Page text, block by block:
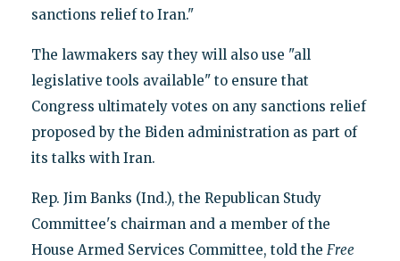
sanctions relief to Iran."
The lawmakers say they will also use "all
legislative tools available" to ensure that
Congress ultimately votes on any sanctions relief
proposed by the Biden administration as part of
its talks with Iran.
Rep. Jim Banks (Ind.), the Republican Study
Committee's chairman and a member of the
House Armed Services Committee, told the Free